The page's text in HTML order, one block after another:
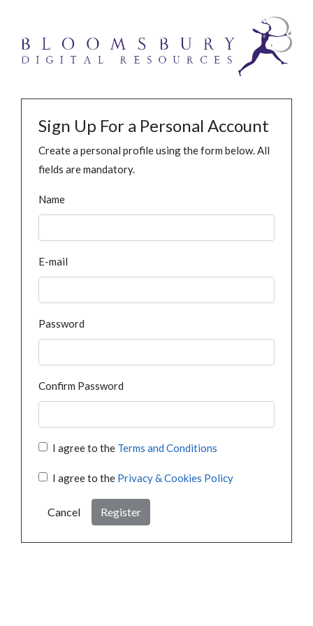
Sign Up For a Personal Account
Create a personal profile using the form below. All
fields are mandatory.
Name
E-mail
Password
Confirm Password
I agree to the Terms and Conditions
I agree to the Privacy & Cookies Policy
Cancel